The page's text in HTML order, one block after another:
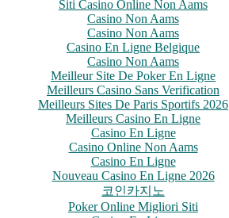
Siti Casino Online Non Aams
Casino Non Aams
Casino Non Aams
Casino En Ligne Belgique
Casino Non Aams
Meilleur Site De Poker En Ligne
Meilleurs Casino Sans Verification
Meilleurs Sites De Paris Sportifs 2026
Meilleurs Casino En Ligne
Casino En Ligne
Casino Online Non Aams
Casino En Ligne
Nouveau Casino En Ligne 2026
코인카지노
Poker Online Migliori Siti